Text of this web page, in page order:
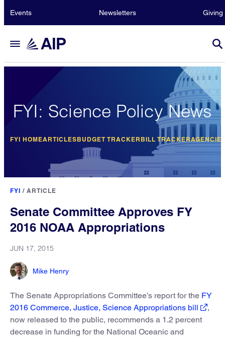
Events Newsletters Giving
FYI: Science Policy News
FYI HOMEARTICLESBUDGET TRACKER BILL TRACKER
FYI / ARTICLE
Senate Committee Approves FY
2016 NOAA Appropriations
JUN 17, 2015
Mike Henry
The Senate Appropriations Committee’s report for the FY
2016 Commerce, Justice, Science Appropriations bill
,
now released to the public, recommends a 1.2 percent
decrease in funding for the National Oceanic and